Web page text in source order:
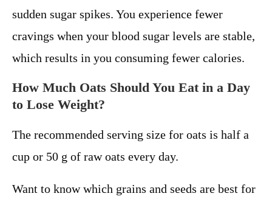
sudden sugar spikes. You experience fewer
cravings when your blood sugar levels are stable,
which results in you consuming fewer calories.
How Much Oats Should You Eat in a Day
to Lose Weight?
The recommended serving size for oats is half a
cup or 50 g of raw oats every day.
Want to know which grains and seeds are best for